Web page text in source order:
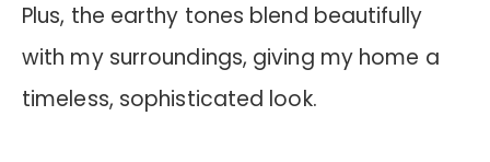
Plus, the earthy tones blend beautifully
with my surroundings, giving my home a
timeless, sophisticated look.